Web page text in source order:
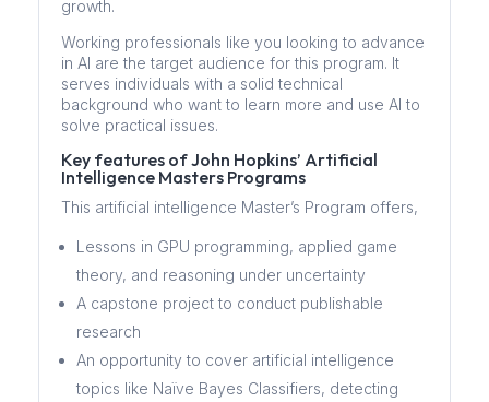
growth.
Working professionals like you looking to advance
in AI are the target audience for this program. It
serves individuals with a solid technical
background who want to learn more and use AI to
solve practical issues.
Key features of John Hopkins’ Artificial
Intelligence Masters Programs
This artificial intelligence Master’s Program offers,
Lessons in GPU programming, applied game
theory, and reasoning under uncertainty
A capstone project to conduct publishable
research
An opportunity to cover artificial intelligence
topics like Naïve Bayes Classifiers, detecting